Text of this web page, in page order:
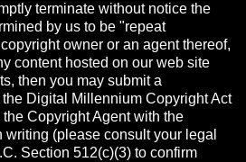
terminate without notice the
by us to be "repeat
owner or an agent thereof,
content hosted on our web site
then you may submit a
Digital Millennium Copyright Act
Copyright Agent with the
(please consult your legal
Section 512(c)(3) to confirm